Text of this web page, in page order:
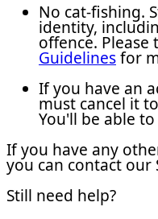
No cat-fishing.
identity,
offence.
Guidelinesfor
If you have an
must cancel it
You'll be able to
If you have any
you can contact our
Still need help?